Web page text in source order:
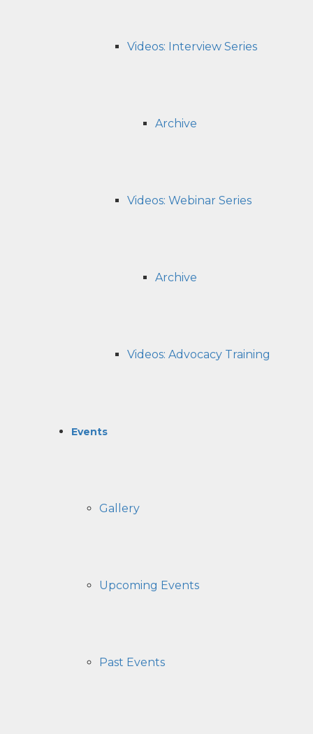
Videos: Interview Series
Archive
Videos: Webinar Series
Archive
Videos: Advocacy Training
Events
Gallery
Upcoming Events
Past Events